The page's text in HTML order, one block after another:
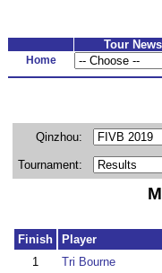
Tour News
Home
Qinzhou:
Tournament:
Finish Player
1
Tri Bourne